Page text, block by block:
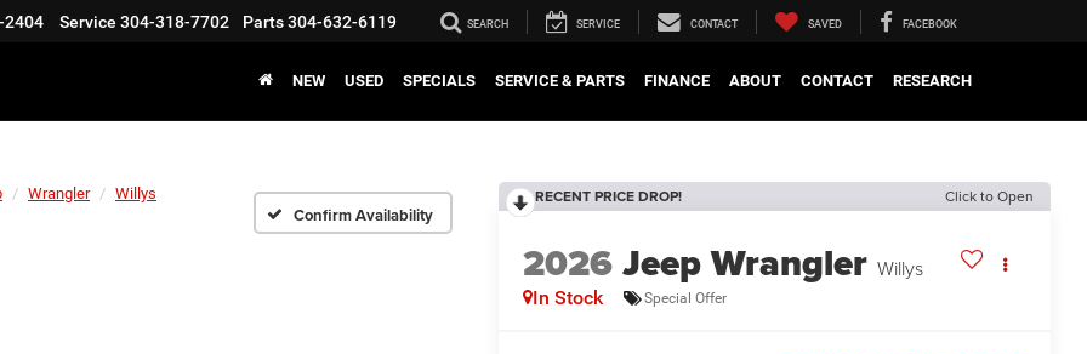
2404 Service 304-318-7702 Parts304-632-6119 SEARCH SERVICE CONTACT SAVED FACEBOOK
NEW USED SPECIALS SERVICE & PARTS FINANCE ABOUT CONTACT RESEARCH
Wrangler Willys
Confirm Availability
RECENT PRICE DROP! Click to Open
2026Jeep Wrangler Willys
In Stock Special Offer